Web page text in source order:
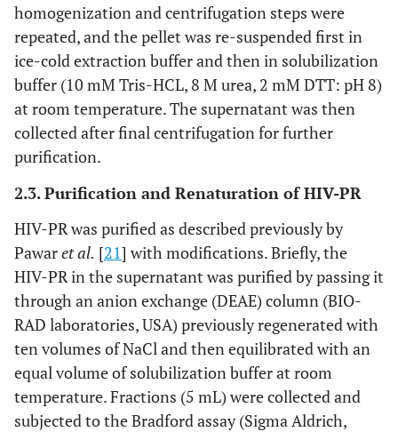
homogenization and centrifugation steps were
repeated, and the pellet was re-suspended first in
ice-cold extraction buffer and then in solubilization
buffer (10 mM Tris-HCL, 8 M urea, 2 mM DTT: pH 8)
at room temperature. The supernatant was then
collected after final centrifugation for further
purification.
2.3. Purification and Renaturation of HIV-PR
HIV-PR was purified as described previously by
Pawaret al. [21] with modifications. Briefly, the
HIV-PR in the supernatant was purified by passing it
through an anion exchange (DEAE) column (BIO-
RAD laboratories, USA) previously regenerated with
ten volumes of NaCl and then equilibrated with an
equal volume of solubilization buffer at room
temperature. Fractions (5 mL) were collected and
subjected to the Bradford assay (Sigma Aldrich,